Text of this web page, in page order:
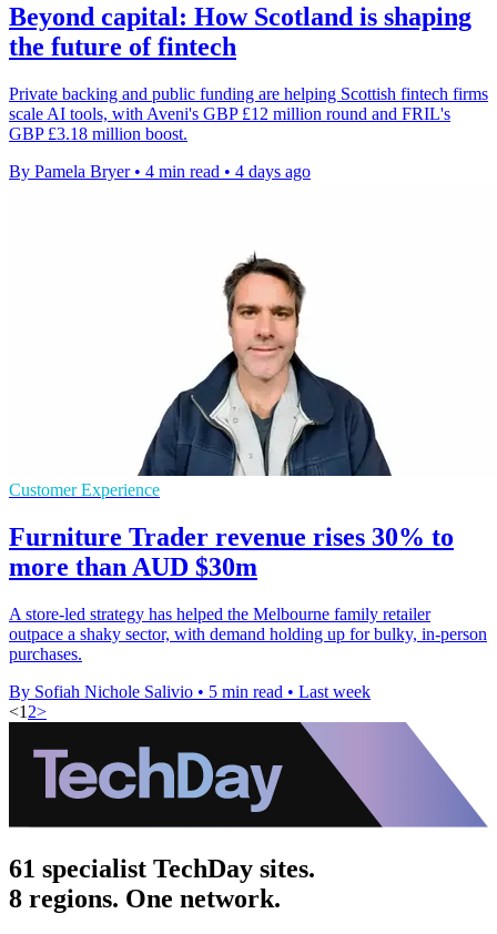
Beyond capital: How Scotland is shaping
the future of fintech
Private backing and public funding are helping Scottish fintech firms
scale AI tools, with Aveni's GBP £12 million round and FRIL's
GBP £3.18 million boost.
By Pamela Bryer • 4 min read • 4 days ago
Customer Experience
Furniture Trader revenue rises 30% to
more than AUD $30m
A store-led strategy has helped the Melbourne family retailer
outpace a shaky sector, with demand holding up for bulky, in-person
purchases.
By Sofiah Nichole Salivio • 5 min read • Last week
<1 2>
61 specialist TechDay sites.
8 regions. One network.